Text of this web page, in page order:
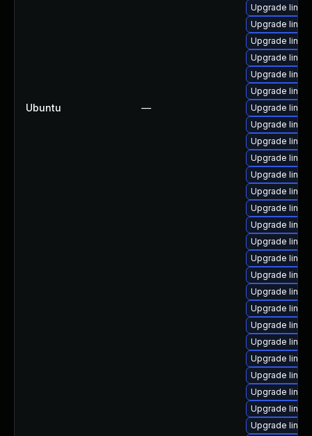
Ubuntu —
Upgrade
Upgrade
Upgrade
Upgrade
Upgrade
Upgrade
Upgrade
Upgrade
Upgrade
Upgrade
Upgrade
Upgrade
Upgrade
Upgrade
Upgrade
Upgrade
Upgrade
Upgrade
Upgrade
Upgrade
Upgrade
Upgrade
Upgrade
Upgrade
Upgrade
Upgrade